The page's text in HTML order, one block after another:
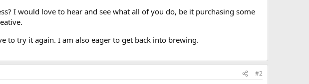
I would love to hear and see what all of you do, be it purchasing some
to try it again. I am also eager to get back into brewing.
#2